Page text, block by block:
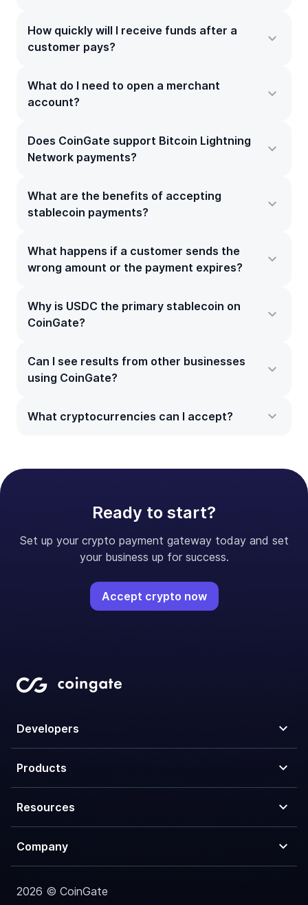
How quickly will I receive funds after a
customer pays?
What do I need to open a merchant
account?
Does CoinGate support Bitcoin Lightning
Network payments?
What are the benefits of accepting
stablecoin payments?
What happens if a customer sends the
wrong amount or the payment expires?
Why is USDC the primary stablecoin on
CoinGate?
Can I see results from other businesses
using CoinGate?
What cryptocurrencies can I accept?
Ready to start?
Set up your crypto payment gateway today and set
your business up for success.
Accept crypto now
Developers
Products
Resources
Company
2026 © CoinGate